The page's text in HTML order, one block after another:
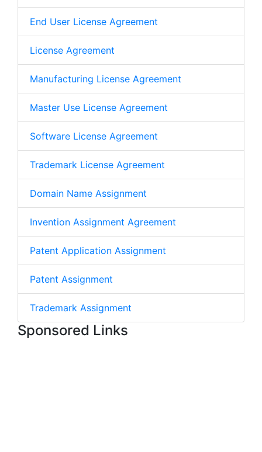
End User License Agreement
License Agreement
Manufacturing License Agreement
Master Use License Agreement
Software License Agreement
Trademark License Agreement
Domain Name Assignment
Invention Assignment Agreement
Patent Application Assignment
Patent Assignment
Trademark Assignment
Sponsored Links